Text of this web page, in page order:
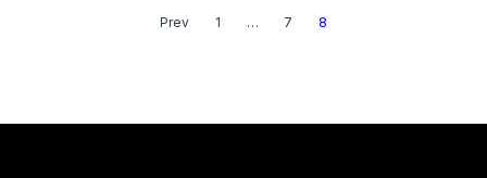
Investors & Private Equity
Prev 1 … 7 8